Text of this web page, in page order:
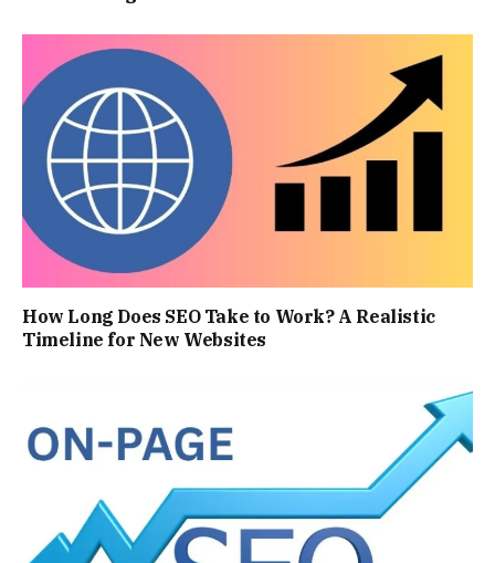
How Long Does SEO Take to Work? A Realistic
Timeline for New Websites